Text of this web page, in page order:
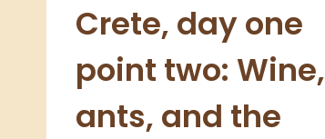
Crete, day one
point two: Wine,
ants, and the